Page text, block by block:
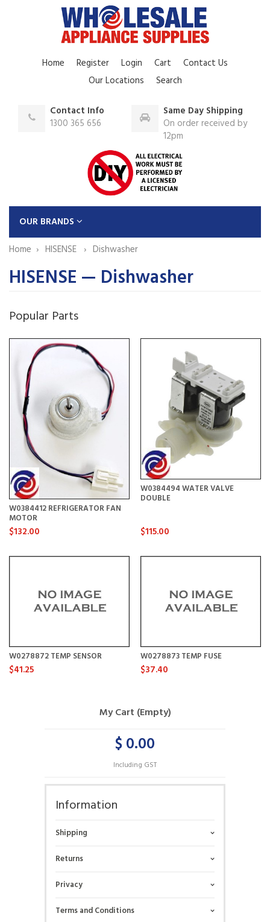
Home Register Login Cart
Contact Us
Our Locations
Search
Contact Info
1300 365 656
Same Day Shipping
On order received by
12pm
OUR BRANDS
Home
HISENSE Dishwasher
HISENSE — Dishwasher
Popular Parts
W0384412 REFRIGERATOR FAN
MOTOR
$132.00
W0384494 WATER VALVE
DOUBLE
$115.00
W0278872 TEMP SENSOR
$41.25
W0278873 TEMP FUSE
$37.40
My Cart (Empty)
$ 0.00
Including GST
Information
Shipping
Returns
Privacy
Terms and Conditions